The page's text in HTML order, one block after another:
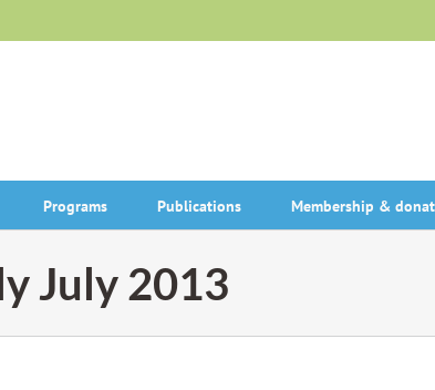
Programs Publications Membership &
July 2013